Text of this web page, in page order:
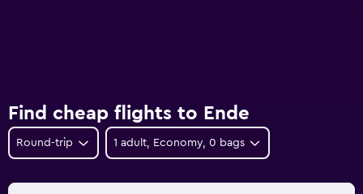
Find cheap flights to Ende
Round-trip 1 adult, Economy, 0 bags